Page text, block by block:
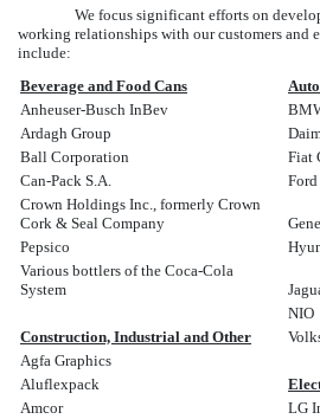
We focus significant efforts on
working relationships with our customers and
include:
Beverage and Food Cans
Anheuser-Busch InBev
Ardagh Group
Ball Corporation
Fiat
Can-Pack S.A.
Crown Holdings Inc., formerly Crown
Cork & Seal Company
Pepsico
Various bottlers of the Coca-Cola
System
NIO
Construction, Industrial and Other
Agfa Graphics
Aluflexpack
Amcor
LG